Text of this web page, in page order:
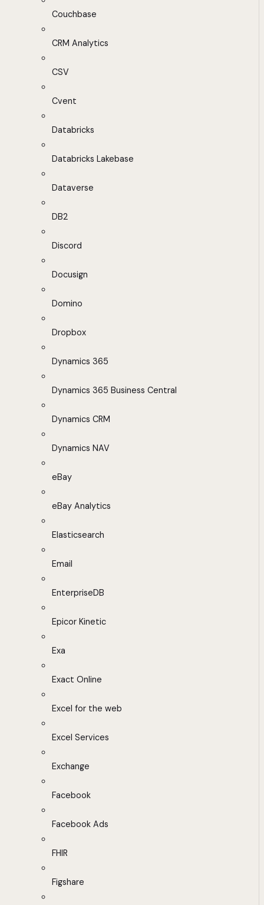
Couchbase
CRM Analytics
CSV
Cvent
Databricks
Databricks Lakebase
Dataverse
DB2
Discord
Docusign
Domino
Dropbox
Dynamics 365
Dynamics 365 Business Central
Dynamics CRM
Dynamics NAV
eBay
eBay Analytics
Elasticsearch
Email
EnterpriseDB
Epicor Kinetic
Exa
Exact Online
Excel for the web
Excel Services
Exchange
Facebook
Facebook Ads
FHIR
Figshare